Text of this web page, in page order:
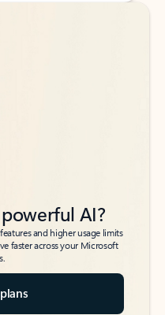
AI?
and higher usage limits
faster across your Microsoft